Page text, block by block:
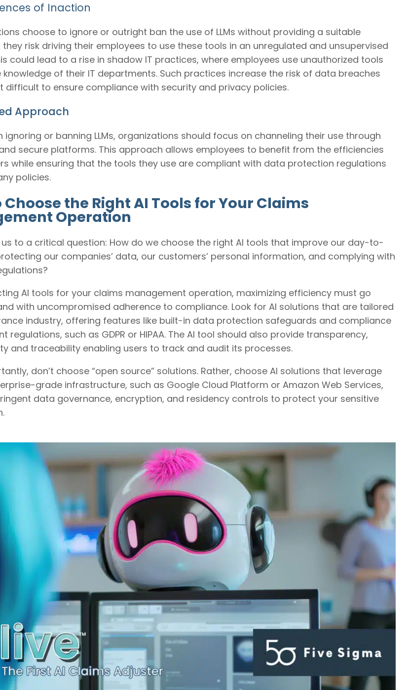
of Inaction
choose to ignore or outright ban the use of LLMs without providing a suitable
risk driving their employees to use these tools in an unregulated and unsupervised
could lead to a rise in shadow IT practices, where employees use unauthorized tools
of their IT departments. Such practices increase the risk of data breaches
difficult to ensure compliance with security and privacy policies.
Approach
ignoring or banning LLMs, organizations should focus on channeling their use through
secure platforms. This approach allows employees to benefit from the efficiencies
while ensuring that the tools they use are compliant with data protection regulations
policies.
Choose the Right AI Tools for Your Claims
Operation
us to a critical question: How do we choose the right AI tools that improve our day-to-
our companies’ data, our customers’ personal information, and complying with
AI tools for your claims management operation, maximizing efficiency must go
with uncompromised adherence to compliance. Look for AI solutions that are tailored
industry, offering features like built-in data protection safeguards and compliance
regulations, such as GDPR or HIPAA. The AI tool should also provide transparency,
and traceability enabling users to track and audit its processes.
don’t choose “open source” solutions. Rather, choose AI solutions that leverage
grade infrastructure, such as Google Cloud Platform or Amazon Web Services,
data governance, encryption, and residency controls to protect your sensitive